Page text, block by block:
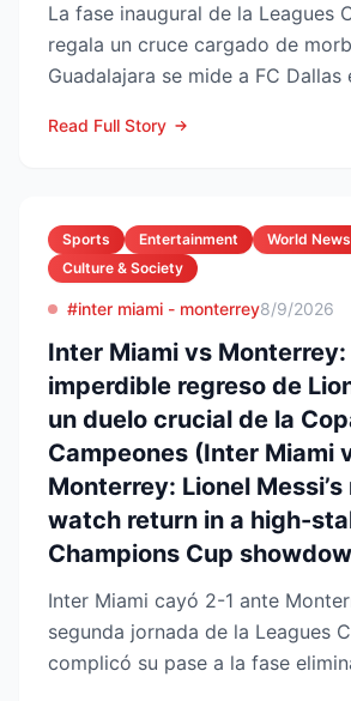
La fase inaugural de la Leagues
regala un cruce cargado de
Guadalajara se mide a FC Dallas
Read Full Story
Sports Entertainment
World News
Culture & Society
#inter miami - monterrey8/9/2026
Inter Miami vs Monterrey:
imperdible regreso de
un duelo crucial de la
Campeones (Inter Miami
Monterrey: Lionel
watch return in a high-
Champions Cup
Inter Miami cayó 2-1 ante
segunda jornada de la Leagues
complicó su pase a la fase